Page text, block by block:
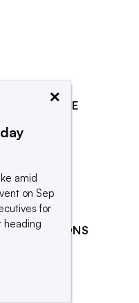
AUDIENCE
event
PUBLICATIONS
×
amid
on Sep
for
heading